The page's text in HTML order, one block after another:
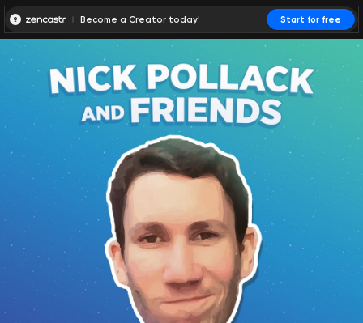
Become a Creator today! Start for free